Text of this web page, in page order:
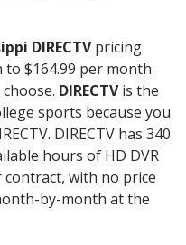
DIRECTVpricing
$164.99 per month
DIRECTVis the
sports because you
DIRECTV has 340
hours of HD DVR
contract, with no price
by-month at the